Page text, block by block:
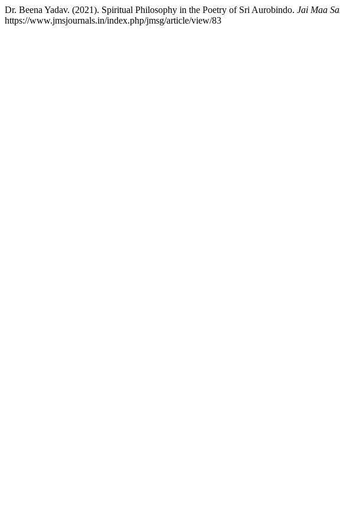
Dr. Beena Yadav. (2021). Spiritual Philosophy in the Poetry of Sri Aurobindo. Jai Maa
https://www.jmsjournals.in/index.php/jmsg/article/view/83